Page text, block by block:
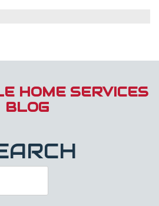
Prevent
and
Shocks
HOME SERVICES
BLOG